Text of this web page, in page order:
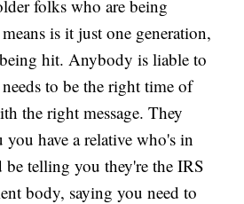
folks who are being
is it just one generation,
hit. Anybody is liable to
to be the right time of
the right message. They
have a relative who's in
be telling you they're the IRS
body, saying you need to